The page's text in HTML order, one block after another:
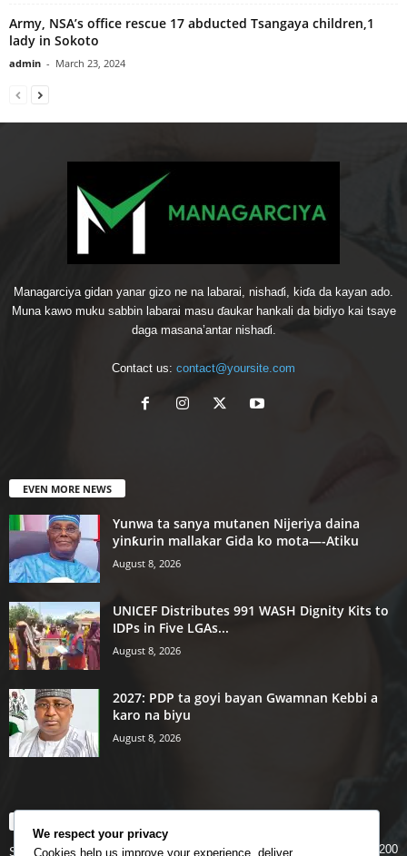
Army, NSA’s office rescue 17 abducted Tsangaya children,1
lady in Sokoto
admin - March 23, 2024
Managarciya gidan yanar gizo ne na labarai, nishaɗi, kiɗa da kayan ado.
Muna kawo muku sabbin labarai masu ɗaukar hankali da bidiyo kai tsaye
daga masana’antar nishaɗi.
Contact us: contact@yoursite.com
EVEN MORE NEWS
Yunwa ta sanya mutanen Nijeriya daina
yinƙurin mallakar Gida ko mota—-Atiku
August 8, 2026
UNICEF Distributes 991 WASH Dignity Kits to
IDPs in Five LGAs...
August 8, 2026
2027: PDP ta goyi bayan Gwamnan Kebbi a
karo na biyu
August 8, 2026
Story 200
We respect your privacy
Cookies help us improve your experience, deliver